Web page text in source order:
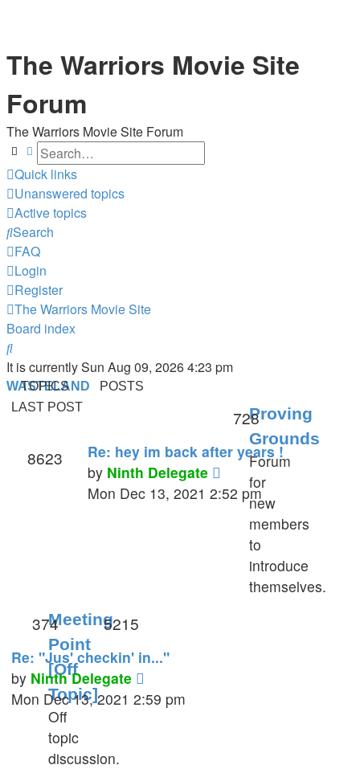
The Warriors Movie Site
Forum
The Warriors Movie Site Forum
SearchAdvanced search
Quick links
Unanswered topics
Active topics
Search
FAQ
Login
Register
The Warriors Movie Site
Board index
Search
It is currently Sun Aug 09, 2026 4:23 pm
WASTELAND
TOPICS
POSTS
LAST POST
Proving
Grounds
Forum
for
new
members
to
introduce
themselves.
728
8623
Re: hey im back after years !
by Ninth Delegate
View
the
latest
Mon Dec 13, 2021 2:52 pm
Meeting
Point
[Off
Topic]
Off
topic
discussion.
374 5215
Re: "Jus' checkin' in..."
by Ninth Delegate
the
Mon Dec 13, 2021 2:59 pm